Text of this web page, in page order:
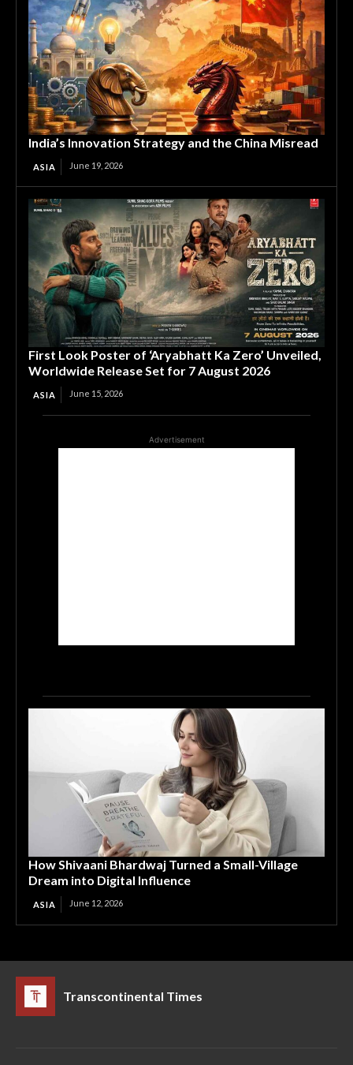
India’s Innovation Strategy and the China Misread
ASIA June 19, 2026
First Look Poster of ‘Aryabhatt Ka Zero’ Unveiled,
Worldwide Release Set for 7 August 2026
ASIA June 15, 2026
Advertisement
How Shivaani Bhardwaj Turned a Small-Village
Dream into Digital Influence
ASIA June 12, 2026
Transcontinental Times